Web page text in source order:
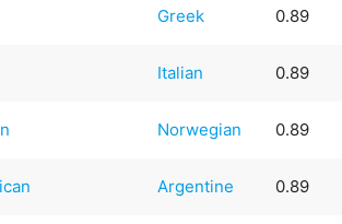
Greek 0.89
Italian 0.89
Norwegian 0.89
Argentine 0.89